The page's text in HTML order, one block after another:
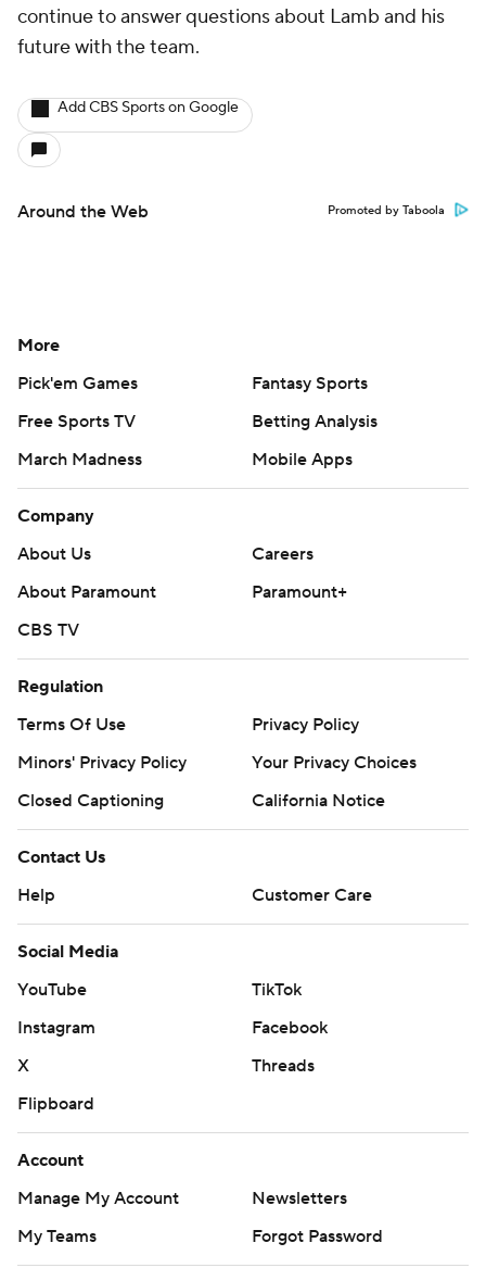
continue to answer questions about Lamb and his
future with the team.
Add CBS Sports on Google
Around the Web Promoted by Taboola
More
Pick'em Games
Fantasy Sports
Free Sports TV
Betting Analysis
March Madness
Mobile Apps
Company
About Us
Careers
About Paramount
Paramount+
CBS TV
Regulation
Terms Of Use
Privacy Policy
Minors' Privacy Policy
Your Privacy Choices
Closed Captioning
California Notice
Contact Us
Help
Customer Care
Social Media
YouTube
TikTok
Instagram
Facebook
X
Threads
Flipboard
Account
Manage My Account
Newsletters
My Teams
Forgot Password